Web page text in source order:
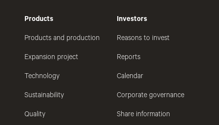
Products
Products and production
Expansion project
Technology
Sustainability
Quality
Investors
Reasons to invest
Reports
Calendar
Corporate governance
Share information